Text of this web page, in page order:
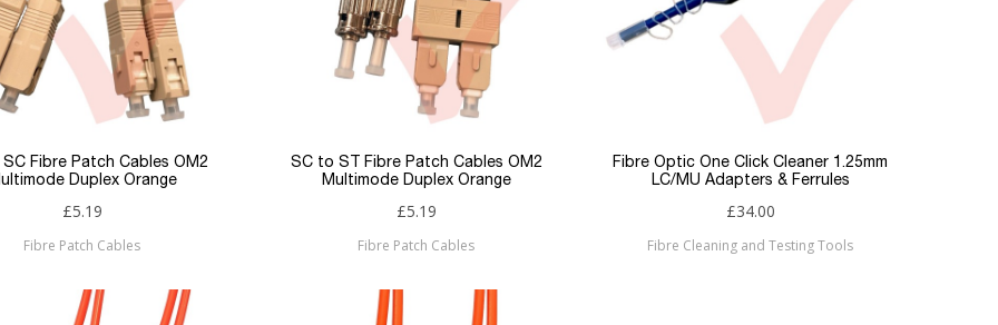
Fibre Patch Cables OM2
Duplex Orange
£5.19
Fibre Patch Cables
SC to ST Fibre Patch Cables OM2
Multimode Duplex Orange
£5.19
Fibre Patch Cables
Fibre Optic One Click Cleaner 1.25mm
LC/MU Adapters & Ferrules
£34.00
Fibre Cleaning and Testing Tools